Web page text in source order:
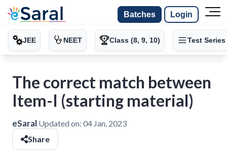
Batches Login
JEE NEET Class (8, 9, 10) Test Series
The correct match between
Item-I (starting material)
eSaral Updated on: 04 Jan, 2023
Share